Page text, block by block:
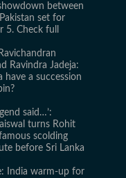
between
set for
5. Check full
Ravindra Jadeja:
have a succession
said…’:
turns Rohit
scolding
before Sri Lanka
India warm-up for